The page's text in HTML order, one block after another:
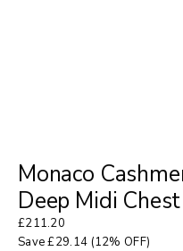
Monaco
Deep Midi Chest
£211.20
Save£29.14 (12% OFF)